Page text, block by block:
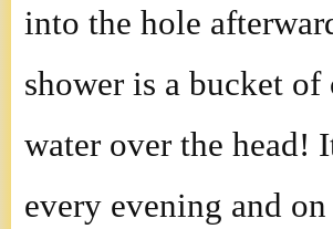
into the hole
shower is a bucket of
water over the head!
every evening and